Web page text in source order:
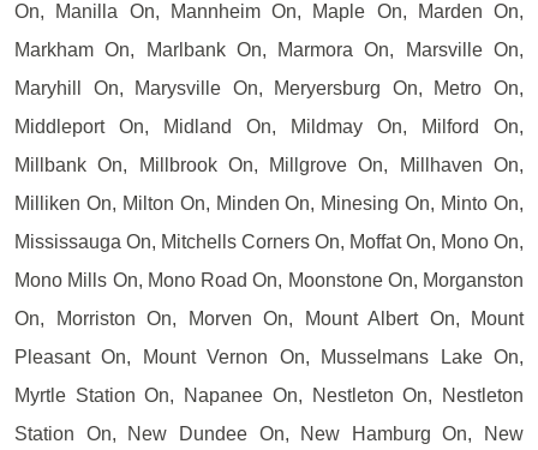
On, Manilla On, Mannheim On, Maple On, Marden On,
Markham On, Marlbank On, Marmora On, Marsville On,
Maryhill On, Marysville On, Meryersburg On, Metro On,
Middleport On, Midland On, Mildmay On, Milford On,
Millbank On, Millbrook On, Millgrove On, Millhaven On,
Milliken On, Milton On, Minden On, Minesing On, Minto On,
Mississauga On, Mitchells Corners On, Moffat On, Mono On,
Mono Mills On, Mono Road On, Moonstone On, Morganston
On, Morriston On, Morven On, Mount Albert On, Mount
Pleasant On, Mount Vernon On, Musselmans Lake On,
Myrtle Station On, Napanee On, Nestleton On, Nestleton
Station On, New Dundee On, New Hamburg On, New